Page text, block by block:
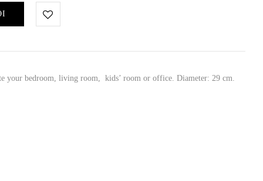
your bedroom, living room, kids’ room or office. Diameter: 29 cm.